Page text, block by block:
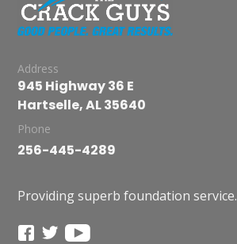
Address
945 Highway 36 E
Hartselle, AL 35640
Phone
256-445-4289
Providing superb foundation service.